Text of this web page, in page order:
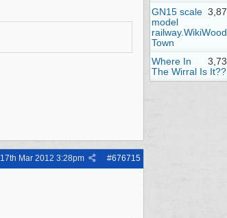
#676715
17th Mar 2012 3:28pm
GN15 scale
model
railway.WikiWood
Town
Where In
The Wirral Is It??